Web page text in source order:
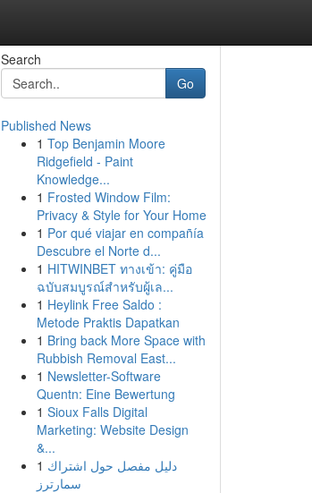
Search
Go
Published News
1 Top Benjamin Moore
Ridgefield - Paint
Knowledge...
1 Frosted Window Film:
Privacy & Style for Your Home
1 Por qué viajar en compañía
Descubre el Norte d...
1 HITWINBET ทางเข้า: คู่มือ
ฉบับสมบูรณ์สำหรับผู้เล...
1 Heylink Free Saldo :
Metode Praktis Dapatkan
1 Bring back More Space with
Rubbish Removal East...
1 Newsletter-Software
Quentn: Eine Bewertung
1 Sioux Falls Digital
Marketing: Website Design
&...
1 دليل مفصل حول اشتراك
سمارترز